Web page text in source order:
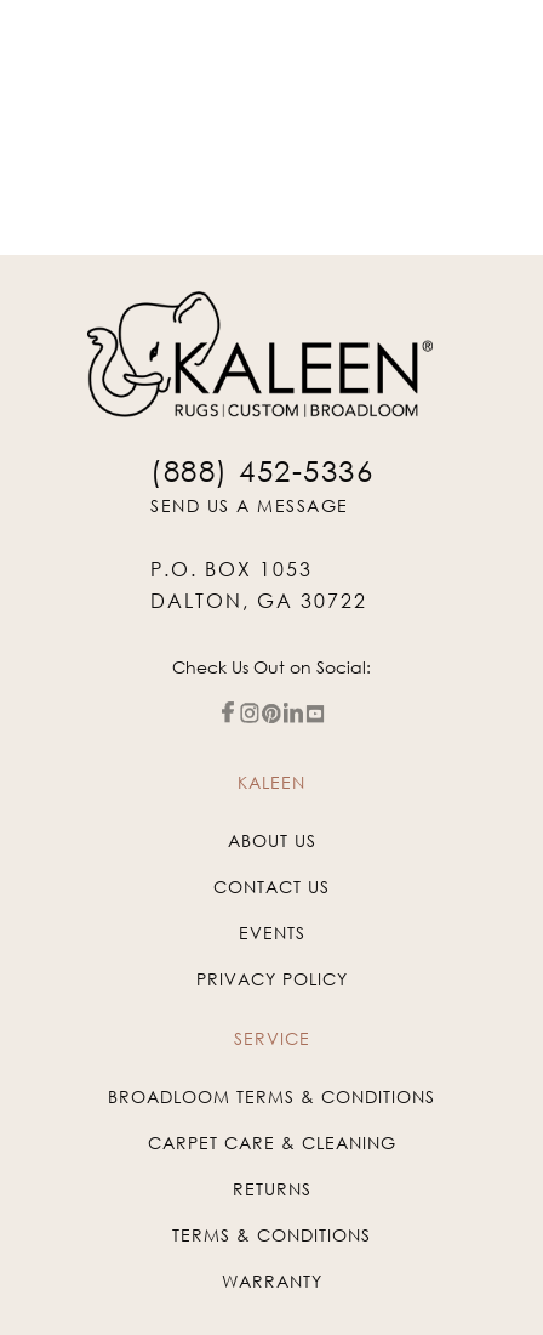
(888) 452-5336
SEND US A MESSAGE
P.O. BOX 1053
DALTON, GA 30722
Check Us Out on Social:
KALEEN
ABOUT US
CONTACT US
EVENTS
PRIVACY POLICY
SERVICE
BROADLOOM TERMS & CONDITIONS
CARPET CARE & CLEANING
RETURNS
TERMS & CONDITIONS
WARRANTY